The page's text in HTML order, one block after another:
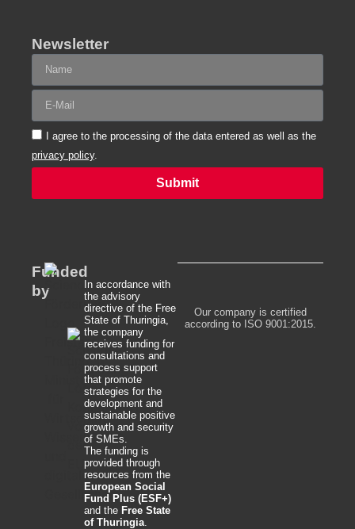
Newsletter
I agree to the processing of the data entered as well as the
privacy policy.
Submit
Funded
by
In accordance with
the advisory
directive of the Free
State of Thuringia,
the company
receives funding for
consultations and
process support
that promote
strategies for the
development and
sustainable positive
growth and security
of SMEs.
The funding is
provided through
resources from the
European Social
Fund Plus (ESF+)
and theFree State
of Thuringia
Our company is certified
according to ISO 9001:2015.